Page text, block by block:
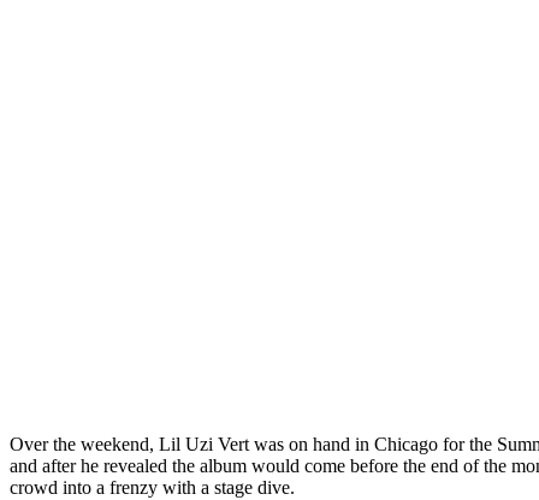
Over the weekend, Lil Uzi Vert was on hand in Chicago for the
and after he revealed the album would come before the end of the
crowd into a frenzy with a stage dive.